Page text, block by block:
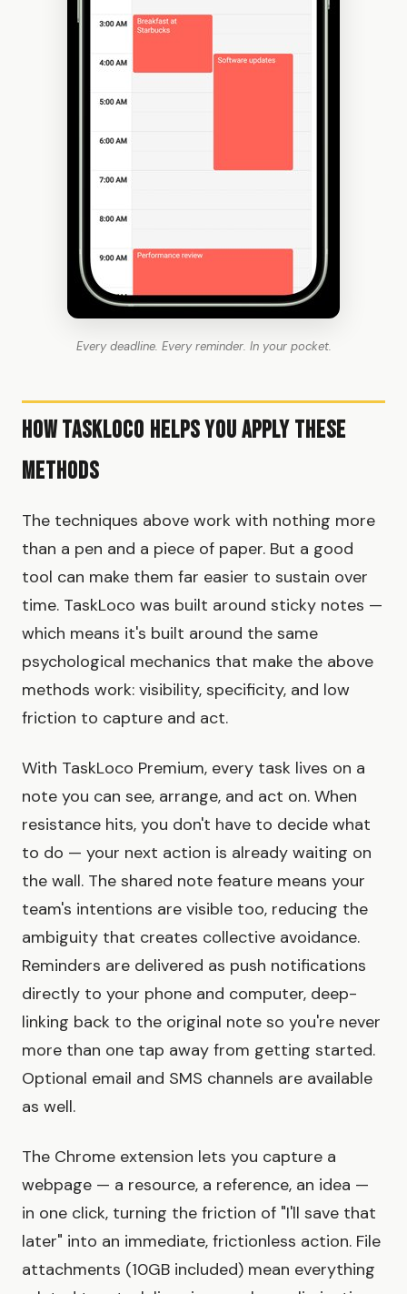
Every deadline. Every reminder. In your pocket.
How TaskLoco Helps You Apply These
Methods
The techniques above work with nothing more
than a pen and a piece of paper. But a good
tool can make them far easier to sustain over
time. TaskLoco was built around sticky notes —
which means it's built around the same
psychological mechanics that make the above
methods work: visibility, specificity, and low
friction to capture and act.
With TaskLoco Premium, every task lives on a
note you can see, arrange, and act on. When
resistance hits, you don't have to decide what
to do — your next action is already waiting on
the wall. The shared note feature means your
team's intentions are visible too, reducing the
ambiguity that creates collective avoidance.
Reminders are delivered as push notifications
directly to your phone and computer, deep-
linking back to the original note so you're never
more than one tap away from getting started.
Optional email and SMS channels are available
as well.
The Chrome extension lets you capture a
webpage — a resource, a reference, an idea —
in one click, turning the friction of "I'll save that
later" into an immediate, frictionless action. File
attachments (10GB included) mean everything